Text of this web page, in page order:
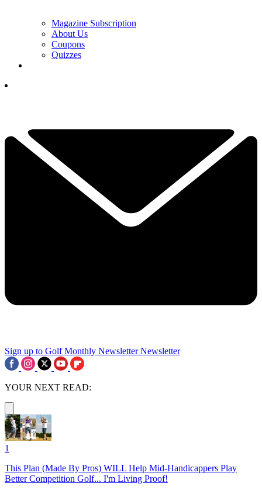
Magazine Subscription
About Us
Coupons
Quizzes
Sign up to Golf Monthly Newsletter Newsletter
YOUR NEXT READ:
1
This Plan (Made By Pros) WILL Help Mid-Handicappers Play
Better Competition Golf... I'm Living Proof!